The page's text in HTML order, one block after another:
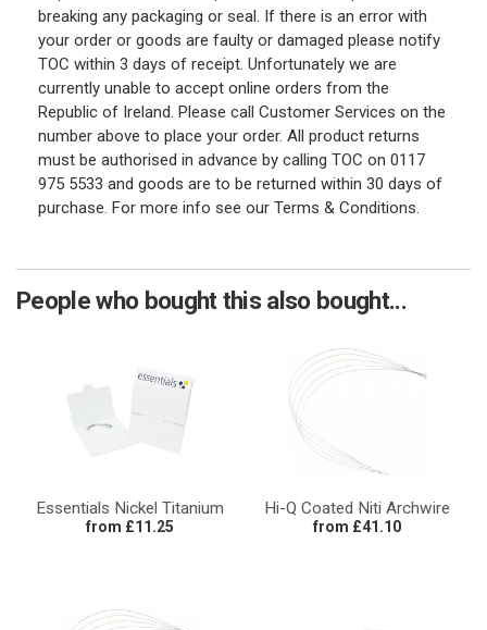
breaking any packaging or seal. If there is an error with
your order or goods are faulty or damaged please notify
TOC within 3 days of receipt. Unfortunately we are
currently unable to accept online orders from the
Republic of Ireland. Please call Customer Services on the
number above to place your order. All product returns
must be authorised in advance by calling TOC on 0117
975 5533 and goods are to be returned within 30 days of
purchase. For more info see our Terms & Conditions.
People who bought this also bought...
Essentials Nickel Titanium
from £11.25
Hi-Q Coated Niti Archwire
from £41.10